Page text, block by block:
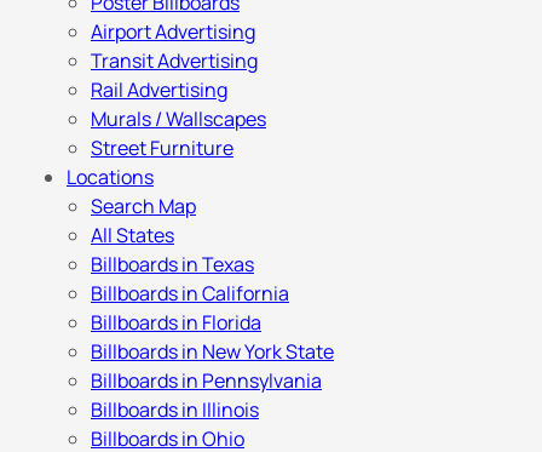
Airport Advertising
Transit Advertising
Rail Advertising
Murals / Wallscapes
Street Furniture
Locations
Search Map
All States
Billboards in Texas
Billboards in California
Billboards in Florida
Billboards in New York State
Billboards in Pennsylvania
Billboards in Illinois
Billboards in Ohio